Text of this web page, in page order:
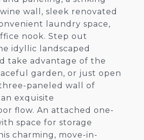
wall, sleek renovated
laundry space,
nook. Step out
idyllic landscaped
take advantage of the
garden, or just open
paneled wall of
exquisite
flow. An attached one-
space for storage
charming, move-in-